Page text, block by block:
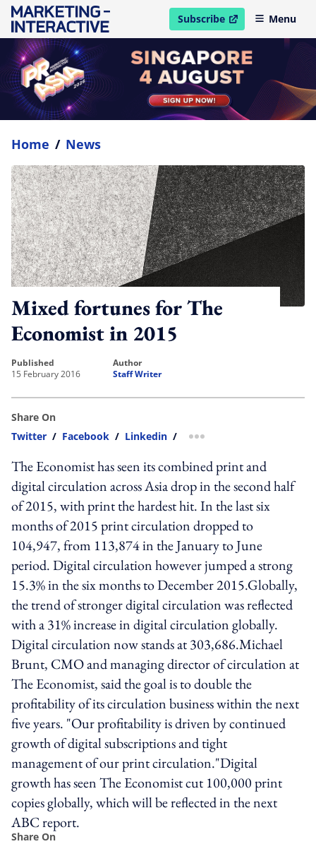
Subscribe
open in new windowMenu
Home / News
Mixed fortunes for The
Economist in 2015
published
15 February 2016
author
Staff Writer
Share On
Twitter / Facebook / Linkedin / more sharing option
The Economist has seen its combined print and
digital circulation across Asia drop in the second half
of 2015, with print the hardest hit. In the last six
months of 2015 print circulation dropped to
104,947, from 113,874 in the January to June
period. Digital circulation however jumped a strong
15.3% in the six months to December 2015.Globally,
the trend of stronger digital circulation was reflected
with a 31% increase in digital circulation globally.
Digital circulation now stands at 303,686.Michael
Brunt, CMO and managing director of circulation at
The Economist, said the goal is to double the
profitability of its circulation business within the next
five years. "Our profitability is driven by continued
growth of digital subscriptions and tight
management of our print circulation."Digital
growth has seen The Economist cut 100,000 print
copies globally, which will be reflected in the next
ABC report.
Share On